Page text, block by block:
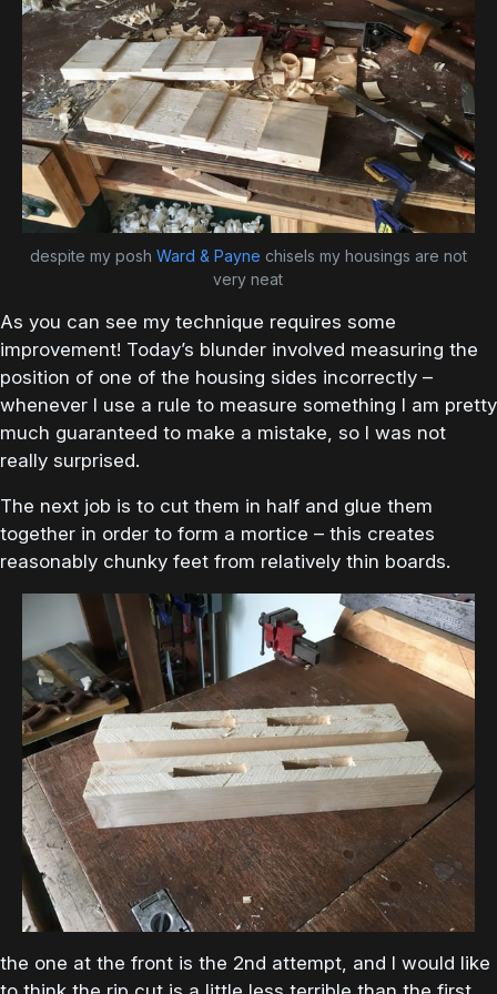
despite my posh Ward & Payne chisels my housings are not
very neat
As you can see my technique requires some
improvement! Today’s blunder involved measuring the
position of one of the housing sides incorrectly –
whenever I use a rule to measure something I am pretty
much guaranteed to make a mistake, so I was not
really surprised.
The next job is to cut them in half and glue them
together in order to form a mortice – this creates
reasonably chunky feet from relatively thin boards.
the one at the front is the 2nd attempt, and I would like